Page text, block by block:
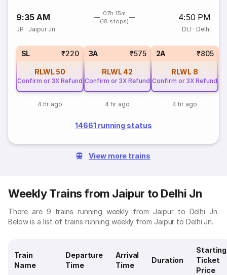
9:35 AM
07h 15m
(18 stops)
4:50 PM
JP · Jaipur Jn DLI · Delhi
SL ₹220
RLWL 50
Confirm or 3X Refund
4 hr ago
3A ₹575
RLWL 42
Confirm or 3X Refund
4 hr ago
2A ₹805
RLWL 8
Confirm or 3X Refund
4 hr ago
14661 running status
View more trains
Weekly Trains from Jaipur to Delhi Jn
There are 9 trains running weekly from Jaipur to Delhi Jn.
Below is a list of trains running weekly from Jaipur to Delhi Jn.
Train
Name
Departure
Time
Arrival
Time
Duration
Starting
Ticket
Price